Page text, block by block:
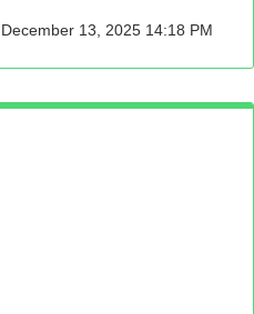
December 13, 2025 14:18 PM